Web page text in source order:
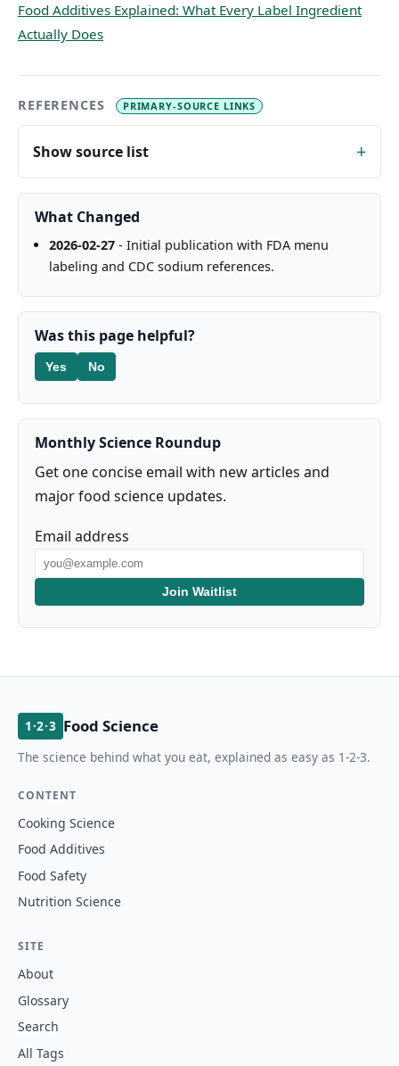
Food Additives Explained: What Every Label Ingredient
Actually Does
REFERENCES PRIMARY-SOURCE LINKS
Show source list
What Changed
2026-02-27- Initial publication with FDA menu
labeling and CDC sodium references.
Was this page helpful?
Yes No
Monthly Science Roundup
Get one concise email with new articles and
major food science updates.
Email address
Join Waitlist
1·2·3 Food Science
The science behind what you eat, explained as easy as 1-2-3.
CONTENT
Cooking Science
Food Additives
Food Safety
Nutrition Science
SITE
About
Glossary
Search
All Tags